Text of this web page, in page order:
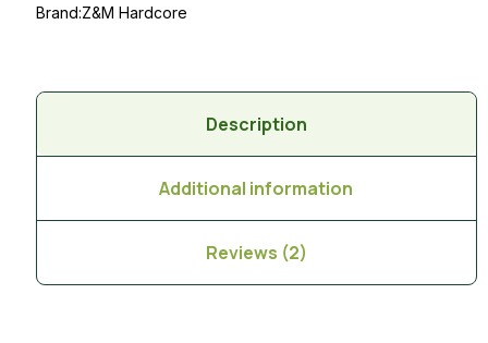
Brand:Z&M Hardcore
Description
Additional information
Reviews (2)